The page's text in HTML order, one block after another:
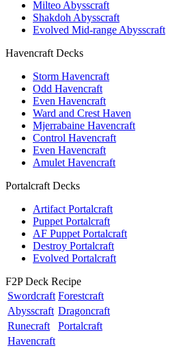
Milteo Abysscraft
Shakdoh Abysscraft
Evolved Mid-range Abysscraft
Havencraft Decks
Storm Havencraft
Odd Havencraft
Even Havencraft
Ward and Crest Haven
Mjerrabaine Havencraft
Control Havencraft
Even Havencraft
Amulet Havencraft
Portalcraft Decks
Artifact Portalcraft
Puppet Portalcraft
AF Puppet Portalcraft
Destroy Portalcraft
Evolved Portalcraft
F2P Deck Recipe
Swordcraft Forestcraft
Abysscraft Dragoncraft
Runecraft
Portalcraft
Havencraft